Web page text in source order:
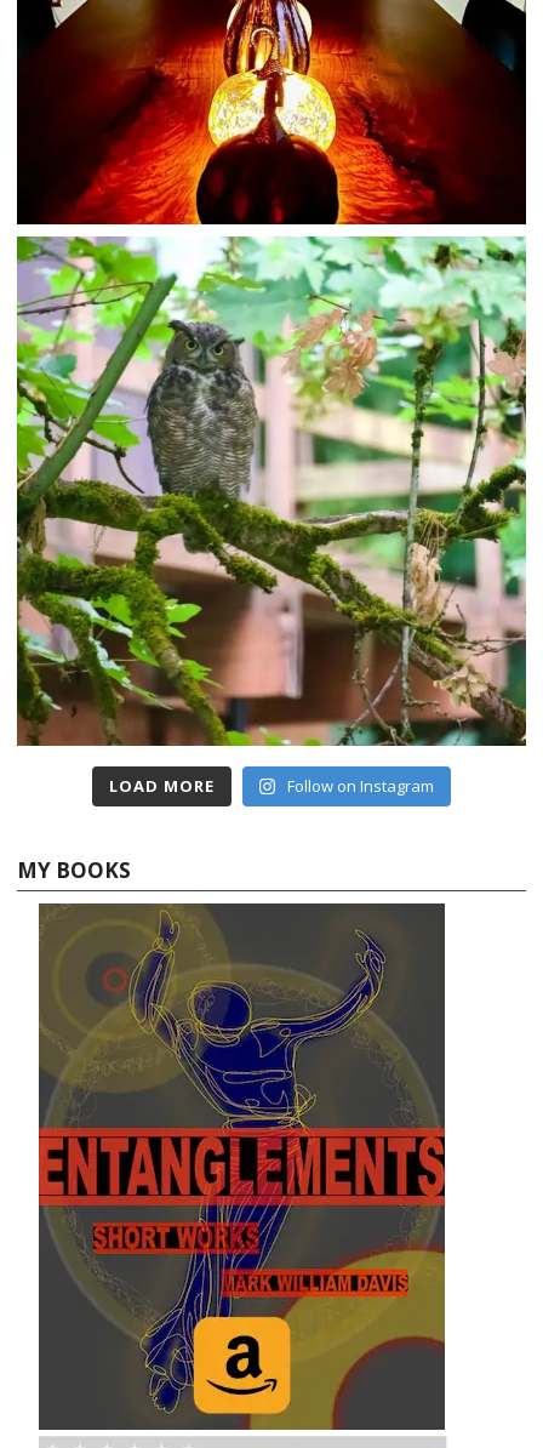
LOAD MORE Follow on Instagram
MY BOOKS